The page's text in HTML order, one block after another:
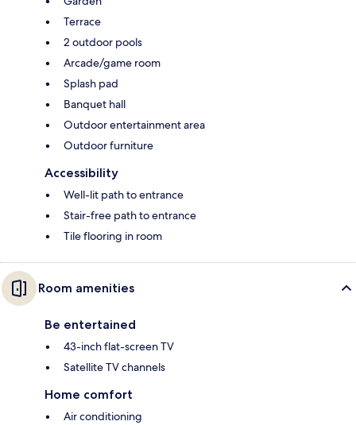
Terrace
2 outdoor pools
Arcade/game room
Splash pad
Banquet hall
Outdoor entertainment area
Outdoor furniture
Accessibility
Well-lit path to entrance
Stair-free path to entrance
Tile flooring in room
Room amenities
Be entertained
43-inch flat-screen TV
Satellite TV channels
Home comfort
Air conditioning